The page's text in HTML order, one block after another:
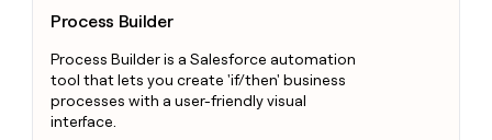
Process Builder
Process Builder is a Salesforce automation
tool that lets you create 'if/then' business
processes with a user-friendly visual
interface.